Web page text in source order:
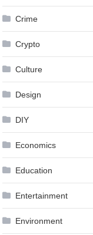
Crime
Crypto
Culture
Design
DIY
Economics
Education
Entertainment
Environment